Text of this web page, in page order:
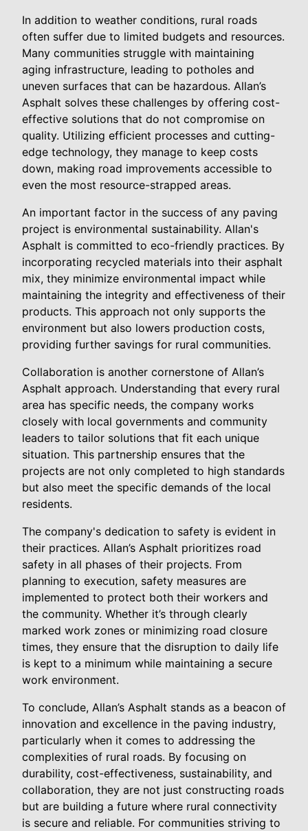
In addition to weather conditions, rural roads
often suffer due to limited budgets and resources.
Many communities struggle with maintaining
aging infrastructure, leading to potholes and
uneven surfaces that can be hazardous. Allan’s
Asphalt solves these challenges by offering cost-
effective solutions that do not compromise on
quality. Utilizing efficient processes and cutting-
edge technology, they manage to keep costs
down, making road improvements accessible to
even the most resource-strapped areas.
An important factor in the success of any paving
project is environmental sustainability. Allan's
Asphalt is committed to eco-friendly practices. By
incorporating recycled materials into their asphalt
mix, they minimize environmental impact while
maintaining the integrity and effectiveness of their
products. This approach not only supports the
environment but also lowers production costs,
providing further savings for rural communities.
Collaboration is another cornerstone of Allan’s
Asphalt approach. Understanding that every rural
area has specific needs, the company works
closely with local governments and community
leaders to tailor solutions that fit each unique
situation. This partnership ensures that the
projects are not only completed to high standards
but also meet the specific demands of the local
residents.
The company's dedication to safety is evident in
their practices. Allan’s Asphalt prioritizes road
safety in all phases of their projects. From
planning to execution, safety measures are
implemented to protect both their workers and
the community. Whether it’s through clearly
marked work zones or minimizing road closure
times, they ensure that the disruption to daily life
is kept to a minimum while maintaining a secure
work environment.
To conclude, Allan’s Asphalt stands as a beacon of
innovation and excellence in the paving industry,
particularly when it comes to addressing the
complexities of rural roads. By focusing on
durability, cost-effectiveness, sustainability, and
collaboration, they are not just constructing roads
but are building a future where rural connectivity
is secure and reliable. For communities striving to